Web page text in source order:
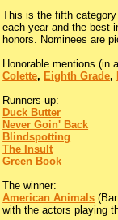
This is the fifth
each year and the best
honors. Nominees are
Honorable mentions (in
Colette, Eighth Grade,
Runners-up:
Duck Butter
Never Goin' Back
Blindspotting
The Insult
Green Book
The winner:
American Animals
with the actors playing